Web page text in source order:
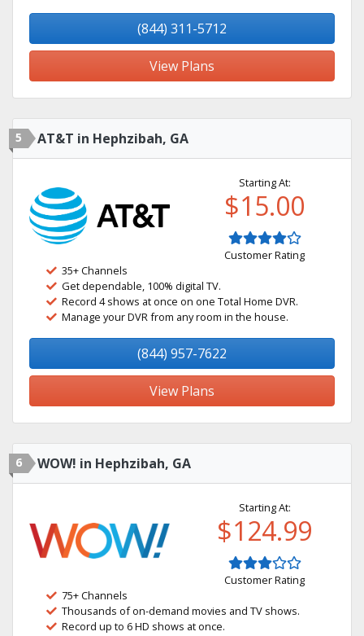
(844) 311-5712
View Plans
5 AT&T in Hephzibah, GA
Starting At:
$15.00
Customer Rating
35+ Channels
Get dependable, 100% digital TV.
Record 4 shows at once on one Total Home DVR.
Manage your DVR from any room in the house.
(844) 957-7622
View Plans
6 WOW! in Hephzibah, GA
Starting At:
$124.99
Customer Rating
75+ Channels
Thousands of on-demand movies and TV shows.
Record up to 6 HD shows at once.